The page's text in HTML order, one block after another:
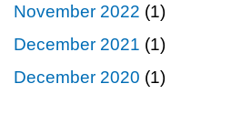
November 2022 (1)
December 2021 (1)
December 2020 (1)